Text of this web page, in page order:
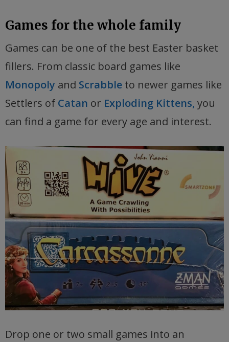
Games for the whole family
Games can be one of the best Easter basket
fillers. From classic board games like
Monopoly and Scrabble to newer games like
Settlers of Catan or Exploding Kittens, you
can find a game for every age and interest.
Drop one or two small games into an